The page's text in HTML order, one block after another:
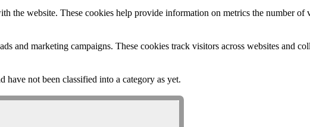
the website. These cookies help provide information on metrics the number of
and marketing campaigns. These cookies track visitors across websites and
have not been classified into a category as yet.